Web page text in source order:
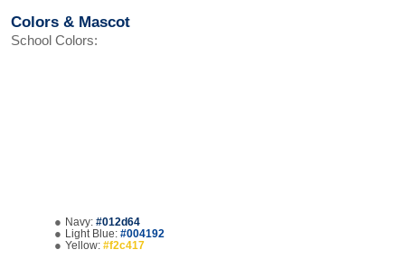
Colors & Mascot
School Colors:
Navy: #012d64
Light Blue: #004192
Yellow: #f2c417